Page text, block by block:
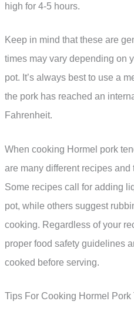
high for 4-5 hours.
Keep in mind that these are
times may vary depending on
pot. It’s always best to use a
the pork has reached an
Fahrenheit.
When cooking Hormel pork
are many different recipes
Some recipes call for adding
pot, while others suggest
cooking. Regardless of your
proper food safety guidelines
cooked before serving.
Tips For Cooking Hormel